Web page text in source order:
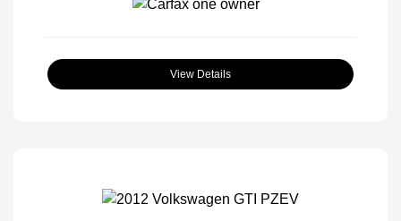
View Details